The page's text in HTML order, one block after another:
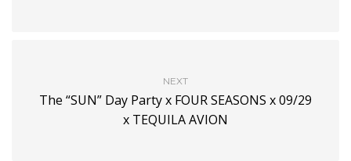
NEXT
The “SUN” Day Party x FOUR SEASONS x 09/29
x TEQUILA AVION